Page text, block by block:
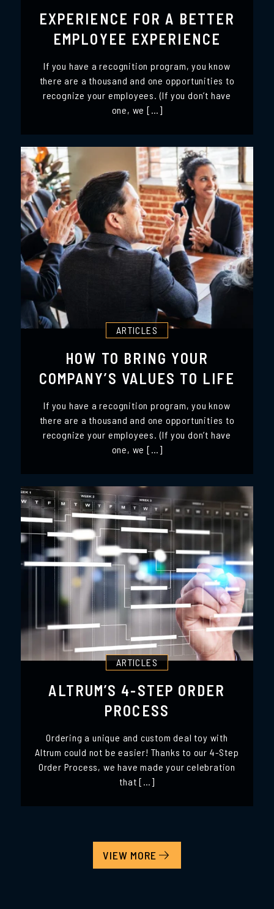
EXPERIENCE FOR A BETTER
EMPLOYEE EXPERIENCE
If you have a recognition program, you know
there are a thousand and one opportunities to
recognize your employees. (If you don’t have
one, we […]
ARTICLES
HOW TO BRING YOUR
COMPANY’S VALUES TO LIFE
If you have a recognition program, you know
there are a thousand and one opportunities to
recognize your employees. (If you don’t have
one, we […]
ARTICLES
ALTRUM’S 4-STEP ORDER
PROCESS
Ordering a unique and custom deal toy with
Altrum could not be easier! Thanks to our 4-Step
Order Process, we have made your celebration
that […]
VIEW MORE